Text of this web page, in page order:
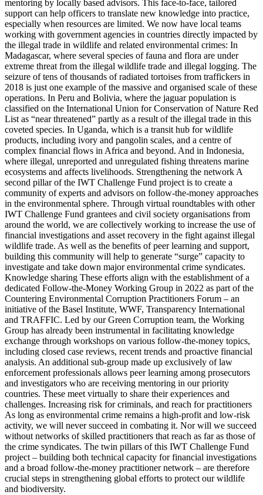
mentoring by locally based advisors. This face-to-face, tailored
support can help officers to translate new knowledge into practice,
especially when resources are limited. We now have local teams
working with government agencies in countries directly impacted by
the illegal trade in wildlife and related environmental crimes: In
Madagascar, where several species of fauna and flora are under
extreme threat from the illegal wildlife trade and illegal logging. The
seizure of tens of thousands of radiated tortoises from traffickers in
2018 is just one example of the massive and organised scale of these
operations. In Peru and Bolivia, where the jaguar population is
classified on the International Union for Conservation of Nature Red
List as “near threatened” partly as a result of the illegal trade in this
coveted species. In Uganda, which is a transit hub for wildlife
products, including ivory and pangolin scales, and a centre of
complex financial flows in Africa and beyond. And in Indonesia,
where illegal, unreported and unregulated fishing threatens marine
ecosystems and affects livelihoods. Strengthening the network A
second pillar of the IWT Challenge Fund project is to create a
community of experts and advisors on follow-the-money approaches
in the environmental sphere. Through virtual roundtables with other
IWT Challenge Fund grantees and civil society organisations from
around the world, we are collectively working to increase the use of
financial investigations and asset recovery in the fight against illegal
wildlife trade. As well as the benefits of peer learning and support,
building this community will help to generate “surge” capacity to
investigate and take down major environmental crime syndicates.
Knowledge sharing These efforts align with the establishment of a
dedicated Follow-the-Money Working Group in 2022 as part of the
Countering Environmental Corruption Practitioners Forum – an
initiative of the Basel Institute, WWF, Transparency International
and TRAFFIC. Led by our Green Corruption team, the Working
Group has already been instrumental in facilitating knowledge
exchange through workshops on various follow-the-money topics,
including closed case reviews, recent trends and proactive financial
analysis. An additional sub-group made up exclusively of law
enforcement professionals allows peer learning among prosecutors
and investigators who are receiving mentoring in our priority
countries. These meet virtually to share their experiences and
challenges. Increasing risk for criminals, and reach for practitioners
As long as environmental crime remains a high-profit and low-risk
activity, we will never succeed in combating it. Nor will we succeed
without networks of skilled practitioners that reach as far as those of
the crime syndicates. The twin pillars of this IWT Challenge Fund
project – building both technical capacity for financial investigations
and a broad follow-the-money practitioner network – are therefore
crucial steps in strengthening global efforts to protect our wildlife
and biodiversity.